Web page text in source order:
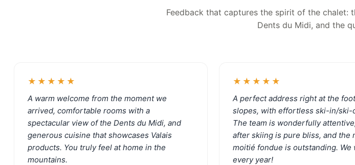
Feedback that captures the spirit of the
Dents du Midi, and the
★★★★★
A warm welcome from the moment we
arrived, comfortable rooms with a
spectacular view of the Dents du Midi, and
generous cuisine that showcases Valais
products. You truly feel at home in the
mountains.
★★★★★
A perfect address right at the
slopes, with effortless ski-in/ski-
The team is wonderfully
after skiing is pure bliss, and the
moitié fondue is outstanding. We
every year!